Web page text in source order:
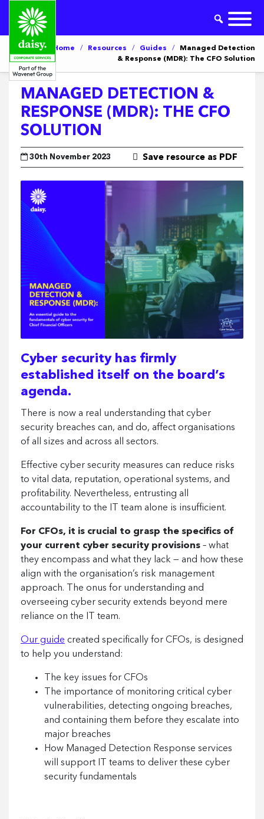
Home / Resources / Guides /
Managed Detection
& Response (MDR): The CFO Solution
MANAGED DETECTION &
RESPONSE (MDR): THE CFO
SOLUTION
30th November 2023 Save resource as PDF
Cyber security has firmly
established itself on the board’s
agenda.
There is now a real understanding that cyber
security breaches can, and do, affect organisations
of all sizes and across all sectors.
Effective cyber security measures can reduce risks
to vital data, reputation, operational systems, and
profitability. Nevertheless, entrusting all
accountability to the IT team alone is insufficient.
For CFOs, it is crucial to grasp the specifics of
your current cyber security provisions – what
they encompass and what they lack — and how these
align with the organisation’s risk management
approach. The onus for understanding and
overseeing cyber security extends beyond mere
reliance on the IT team.
Our guide created specifically for CFOs, is designed
to help you understand:
The key issues for CFOs
The importance of monitoring critical cyber
vulnerabilities, detecting ongoing breaches,
and containing them before they escalate into
major breaches
How Managed Detection Response services
will support IT teams to deliver these cyber
security fundamentals